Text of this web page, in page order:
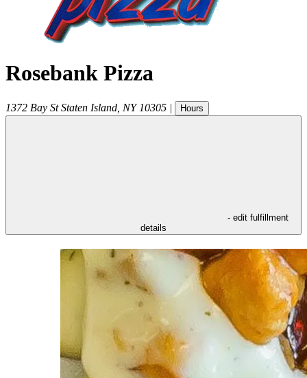
Rosebank Pizza
1372 Bay St Staten Island NY 10305 | Hours
- edit fulfillment
details